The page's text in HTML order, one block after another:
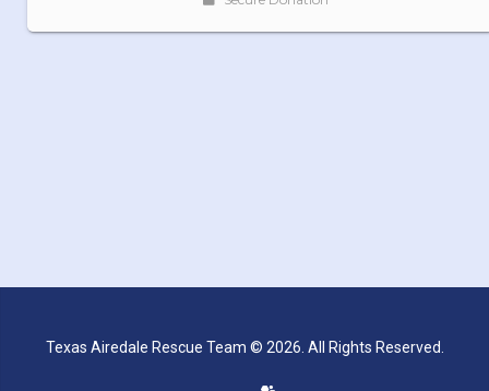
Texas Airedale Rescue Team © 2026. All Rights Reserved.